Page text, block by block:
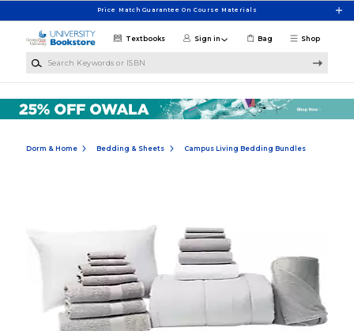
Price Match Guarantee On Course Materials
Shop
Textbooks Sign in Bag
Dorm & Home Bedding & Sheets Campus Living Bedding Bundles